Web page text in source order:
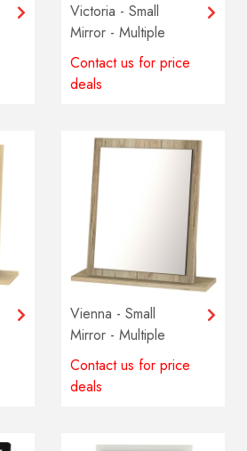
Victoria - Small
Mirror - Multiple
colours available
Contact us for price
deals
Vienna - Small
Mirror - Multiple
colours available
Contact us for price
deals